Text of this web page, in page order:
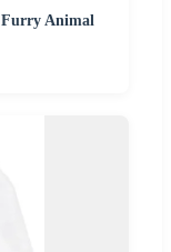
Furry Animal